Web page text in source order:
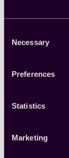
Selection
Necessary
Preferences
Statistics
Marketing
industry-
answer
points
and non-
can choose to